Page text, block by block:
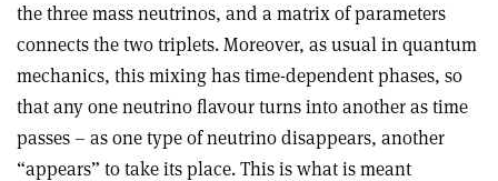
the three mass neutrinos, and a matrix of parameters
connects the two triplets. Moreover, as usual in quantum
mechanics, this mixing has time-dependent phases, so
that any one neutrino flavour turns into another as time
passes – as one type of neutrino disappears, another
“appears” to take its place. This is what is meant